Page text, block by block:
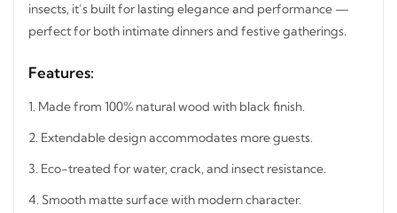
cracks, and insects, it’s built for lasting elegance and
performance — perfect for both intimate dinners and
1. Made from 100% natural wood with black finish.
2. Extendable design accommodates more guests.
3.
Eco-treated for water, crack, and insect resistance.